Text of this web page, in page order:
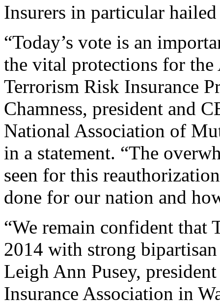
Insurers in particular hailed
“Today’s vote is an
the vital protections for the
Terrorism Risk Insurance
Chamness, president and
National Association of
in a statement. “The
seen for this
done for our nation and
“We remain confident
2014 with strong
Leigh Ann Pusey,
Insurance Association in